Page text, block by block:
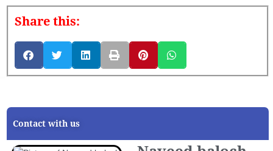
Share this:
Contact with us